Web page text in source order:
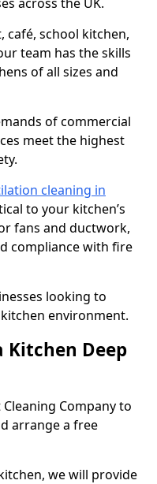
café, school kitchen,
team has the skills
of all sizes and
of commercial
meet the highest
cleaning in
to your kitchen’s
fans and ductwork,
compliance with fire
looking to
environment.
Kitchen Deep
Company to
arrange a free
we will provide